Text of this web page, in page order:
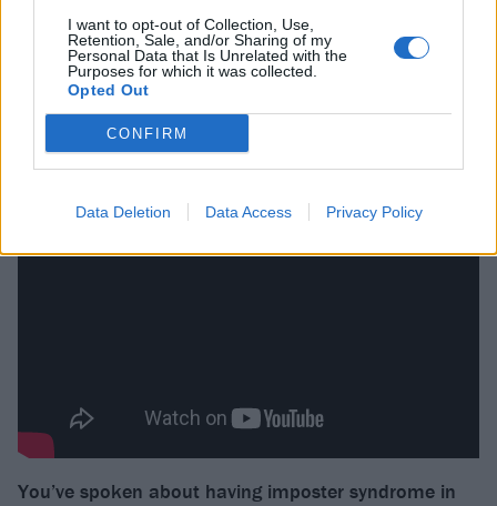
I want to opt-out of Collection, Use,
Retention, Sale, and/or Sharing of my
Personal Data that Is Unrelated with the
Purposes for which it was collected.
Opted Out
CONFIRM
Data Deletion Data Access Privacy Policy
sad-sack. The only thing that actually dragged me out
was being able to do something in the day, like if I
was going to write with Stevie Knight [longtime Stand
Atlantic producer/collaborator], that would be what
got me out of bed.”
You’ve spoken about having imposter syndrome in